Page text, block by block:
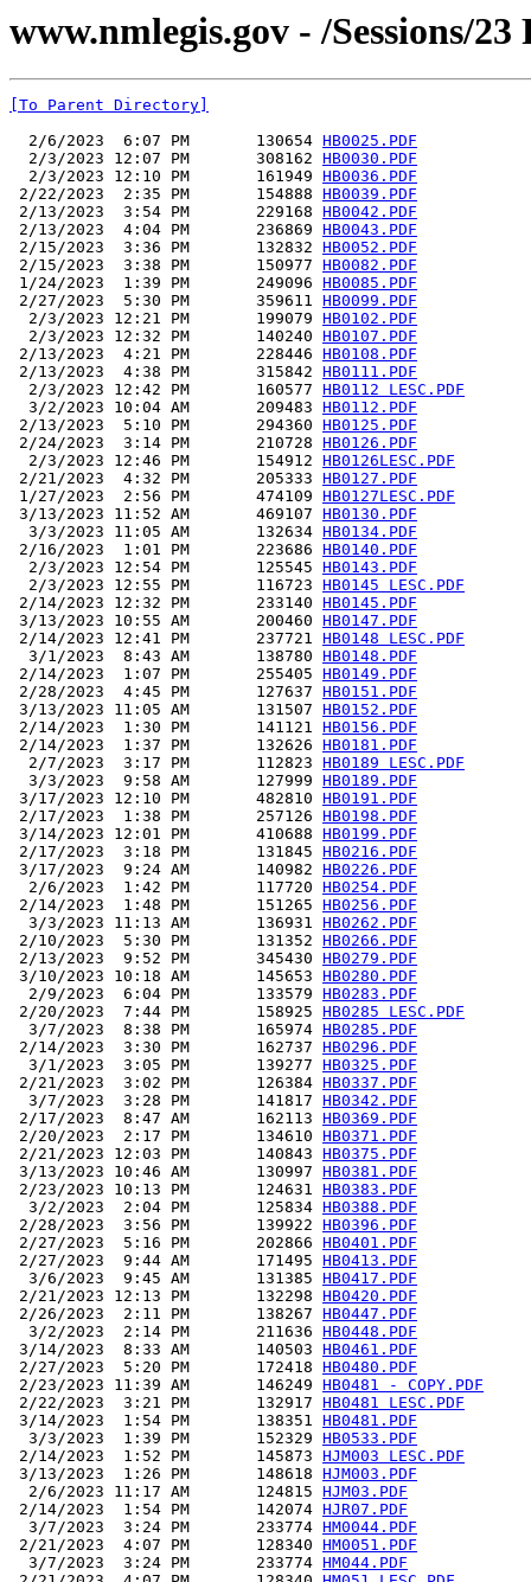
www.nmlegis.gov - /Sessions/
[To Parent Directory]
  2/6/2023  6:07 PM       130654
HB0025.PDF
  2/3/2023 12:07 PM       308162
HB0030.PDF
  2/3/2023 12:10 PM       161949
HB0036.PDF
2/22/2023  2:35 PM       154888 HB0039.PDF
2/13/2023  3:54 PM       229168 HB0042.PDF
2/13/2023  4:04 PM       236869 HB0043.PDF
2/15/2023  3:36 PM       132832 HB0052.PDF
2/15/2023  3:38 PM       150977 HB0082.PDF
1/24/2023  1:39 PM       249096 HB0085.PDF
2/27/2023  5:30 PM       359611 HB0099.PDF
  2/3/2023 12:21 PM       199079
HB0102.PDF
  2/3/2023 12:32 PM       140240
HB0107.PDF
2/13/2023  4:21 PM       228446 HB0108.PDF
2/13/2023  4:38 PM       315842 HB0111.PDF
  2/3/2023 12:42 PM       160577
HB0112 LESC.PDF
  3/2/2023 10:04 AM       209483
HB0112.PDF
2/13/2023  5:10 PM       294360 HB0125.PDF
2/24/2023  3:14 PM       210728 HB0126.PDF
  2/3/2023 12:46 PM       154912
HB0126LESC.PDF
2/21/2023  4:32 PM       205333 HB0127.PDF
1/27/2023  2:56 PM       474109 HB0127LESC.PDF
3/13/2023 11:52 AM       469107 HB0130.PDF
  3/3/2023 11:05 AM       132634
HB0134.PDF
2/16/2023  1:01 PM       223686 HB0140.PDF
  2/3/2023 12:54 PM       125545
HB0143.PDF
  2/3/2023 12:55 PM       116723
HB0145 LESC.PDF
2/14/2023 12:32 PM       233140 HB0145.PDF
3/13/2023 10:55 AM       200460 HB0147.PDF
2/14/2023 12:41 PM       237721 HB0148 LESC.PDF
  3/1/2023  8:43 AM       138780
HB0148.PDF
2/14/2023  1:07 PM       255405 HB0149.PDF
2/28/2023  4:45 PM       127637 HB0151.PDF
3/13/2023 11:05 AM       131507 HB0152.PDF
2/14/2023  1:30 PM       141121 HB0156.PDF
2/14/2023  1:37 PM       132626 HB0181.PDF
  2/7/2023  3:17 PM       112823
HB0189 LESC.PDF
  3/3/2023  9:58 AM       127999
HB0189.PDF
3/17/2023 12:10 PM       482810 HB0191.PDF
2/17/2023  1:38 PM       257126 HB0198.PDF
3/14/2023 12:01 PM       410688 HB0199.PDF
2/17/2023  3:18 PM       131845 HB0216.PDF
3/17/2023  9:24 AM       140982 HB0226.PDF
  2/6/2023  1:42 PM       117720
HB0254.PDF
2/14/2023  1:48 PM       151265 HB0256.PDF
  3/3/2023 11:13 AM       136931
HB0262.PDF
2/10/2023  5:30 PM       131352 HB0266.PDF
2/13/2023  9:52 PM       345430 HB0279.PDF
3/10/2023 10:18 AM       145653 HB0280.PDF
  2/9/2023  6:04 PM       133579
HB0283.PDF
2/20/2023  7:44 PM       158925 HB0285 LESC.PDF
  3/7/2023  8:38 PM       165974
HB0285.PDF
2/14/2023  3:30 PM       162737 HB0296.PDF
  3/1/2023  3:05 PM       139277
HB0325.PDF
2/21/2023  3:02 PM       126384 HB0337.PDF
  3/7/2023  3:28 PM       141817
HB0342.PDF
2/17/2023  8:47 AM       162113 HB0369.PDF
2/20/2023  2:17 PM       134610 HB0371.PDF
2/21/2023 12:03 PM       140843 HB0375.PDF
3/13/2023 10:46 AM       130997 HB0381.PDF
2/23/2023 10:13 PM       124631 HB0383.PDF
  3/2/2023  2:04 PM       125834
HB0388.PDF
2/28/2023  3:56 PM       139922 HB0396.PDF
2/27/2023  5:16 PM       202866 HB0401.PDF
2/27/2023  9:44 AM       171495 HB0413.PDF
  3/6/2023  9:45 AM       131385
HB0417.PDF
2/21/2023 12:13 PM       132298 HB0420.PDF
2/26/2023  2:11 PM       138267 HB0447.PDF
  3/2/2023  2:14 PM       211636
HB0448.PDF
3/14/2023  8:33 AM       140503 HB0461.PDF
2/27/2023  5:20 PM       172418 HB0480.PDF
2/23/2023 11:39 AM       146249 HB0481 - COPY.PDF
2/22/2023  3:21 PM       132917 HB0481 LESC.PDF
3/14/2023  1:54 PM       138351 HB0481.PDF
  3/3/2023  1:39 PM       152329
HB0533.PDF
2/14/2023  1:52 PM       145873 HJM003 LESC.PDF
3/13/2023  1:26 PM       148618 HJM003.PDF
  2/6/2023 11:17 AM       124815
HJM03.PDF
2/14/2023  1:54 PM       142074 HJR07.PDF
  3/7/2023  3:24 PM       233774
HM0044.PDF
2/21/2023  4:07 PM       128340 HM0051.PDF
  3/7/2023  3:24 PM       233774
HM044.PDF